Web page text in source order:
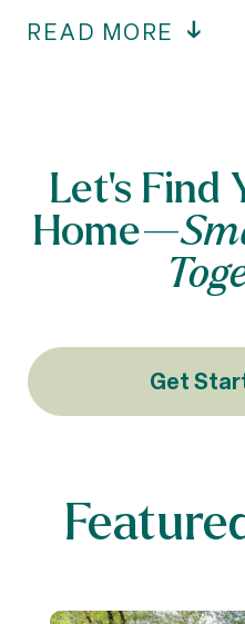
READ MORE
Let’s Find
Home—
Get